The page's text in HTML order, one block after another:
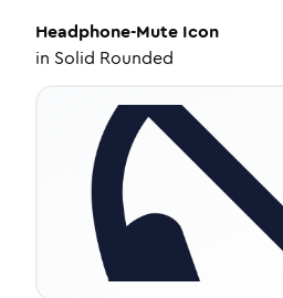
Headphone-Mute Icon
in Solid Rounded